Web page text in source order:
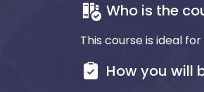
Who is the
This course is ideal
How you will